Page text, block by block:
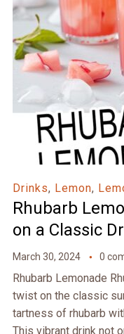
Drinks, Lemon,
Rhubarb
on a Classic
March 30, 2024 0
Rhubarb Lemonade
twist on the classic
tartness of rhubarb
This vibrant drink not